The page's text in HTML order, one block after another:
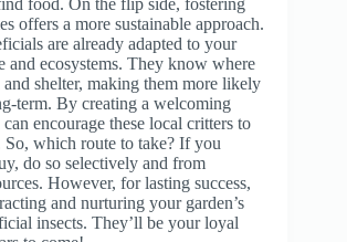
offers a more sustainable approach.
are already adapted to your
and ecosystems. They know where
shelter, making them more likely
term. By creating a welcoming
encourage these local critters to
So, which route to take? If you
do so selectively and from
However, for lasting success,
and nurturing your garden’s
insects. They’ll be your loyal